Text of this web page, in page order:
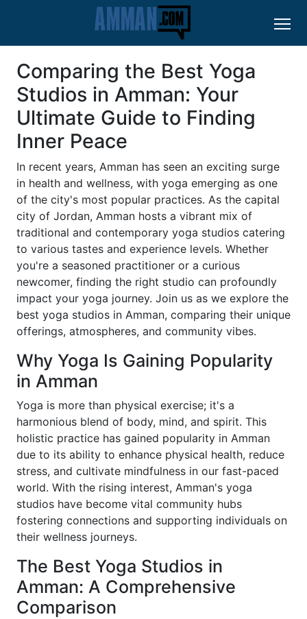
Comparing the Best Yoga
Studios in Amman: Your
Ultimate Guide to Finding
Inner Peace
In recent years, Amman has seen an exciting surge
in health and wellness, with yoga emerging as one
of the city's most popular practices. As the capital
city of Jordan, Amman hosts a vibrant mix of
traditional and contemporary yoga studios catering
to various tastes and experience levels. Whether
you're a seasoned practitioner or a curious
newcomer, finding the right studio can profoundly
impact your yoga journey. Join us as we explore the
best yoga studios in Amman, comparing their unique
offerings, atmospheres, and community vibes.
Why Yoga Is Gaining Popularity
in Amman
Yoga is more than physical exercise; it's a
harmonious blend of body, mind, and spirit. This
holistic practice has gained popularity in Amman
due to its ability to enhance physical health, reduce
stress, and cultivate mindfulness in our fast-paced
world. With the rising interest, Amman's yoga
studios have become vital community hubs
fostering connections and supporting individuals on
their wellness journeys.
The Best Yoga Studios in
Amman: A Comprehensive
Comparison